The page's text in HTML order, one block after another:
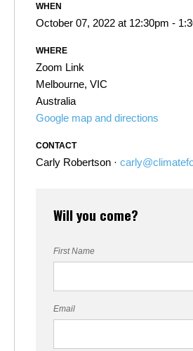
WHEN
October 07, 2022 at 12:30pm -
WHERE
Zoom Link
Melbourne, VIC
Australia
Google map and directions
CONTACT
Carly Robertson ·
Will you come?
First Name
Email